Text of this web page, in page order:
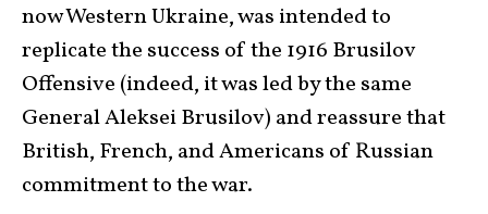
now Western Ukraine, was intended to
replicate the success of the 1916 Brusilov
Offensive (indeed, it was led by the same
General Aleksei Brusilov) and reassure that
British, French, and Americans of Russian
commitment to the war.